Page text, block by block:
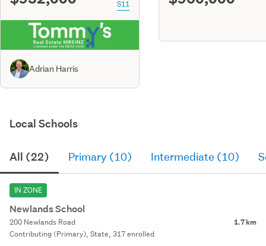
S11
Adrian Harris
Local Schools
All (22) Primary (10) Intermediate (10)
IN ZONE
Newlands School
200 Newlands Road 1.7 km
Contributing (Primary), State, 317 enrolled